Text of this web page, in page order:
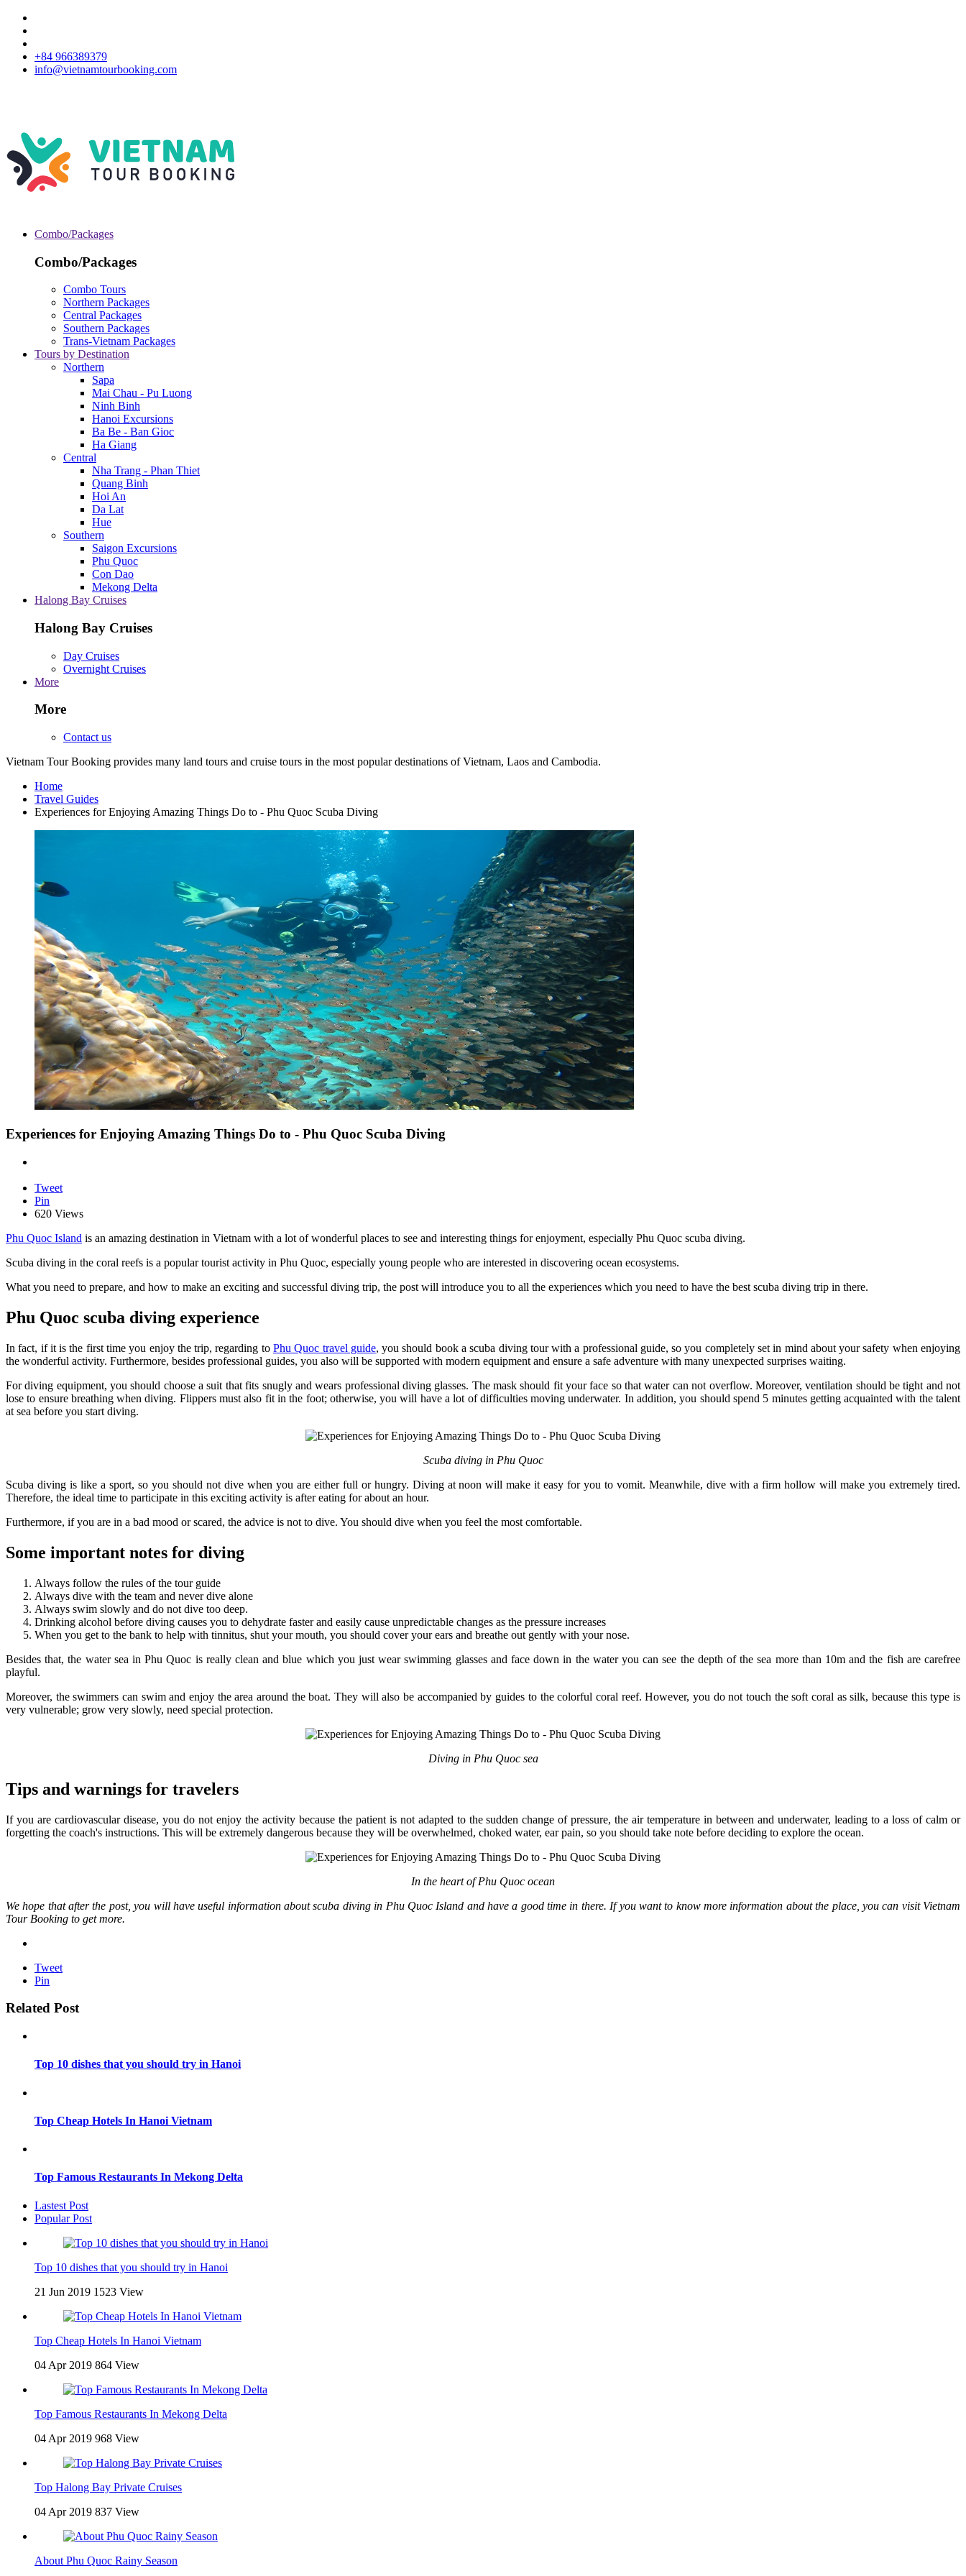
+84 966389379
info@vietnamtourbooking.com
Combo/Packages
Combo/Packages
Combo Tours
Northern Packages
Central Packages
Southern Packages
Trans-Vietnam Packages
Tours by Destination
Northern
Sapa
Mai Chau - Pu Luong
Ninh Binh
Hanoi Excursions
Ba Be - Ban Gioc
Ha Giang
Central
Nha Trang - Phan Thiet
Quang Binh
Hoi An
Da Lat
Hue
Southern
Saigon Excursions
Phu Quoc
Con Dao
Mekong Delta
Halong Bay Cruises
Halong Bay Cruises
Day Cruises
Overnight Cruises
More
More
Contact us
Vietnam Tour Booking provides many land tours and cruise tours in the most popular destinations of Vietnam, Laos and Cambodia.
Home
Travel Guides
Experiences for Enjoying Amazing Things Do to - Phu Quoc Scuba Diving
Experiences for Enjoying Amazing Things Do to - Phu Quoc Scuba Diving
Tweet
Pin
620 Views
Phu Quoc Island is an amazing destination in Vietnam with a lot of wonderful places to see and interesting things for enjoyment, especially Phu Quoc scuba diving.
Scuba diving in the coral reefs is a popular tourist activity in Phu Quoc, especially young people who are interested in discovering ocean ecosystems.
What you need to prepare, and how to make an exciting and successful diving trip, the post will introduce you to all the experiences which you need to have the best scuba diving trip in there.
Phu Quoc scuba diving experience
In fact, if it is the first time you enjoy the trip, regarding to Phu Quoc travel guide, you should book a scuba diving tour with a professional guide, so you completely set in mind about your safety when enjoying
the wonderful activity. Furthermore, besides professional guides, you also will be supported with modern equipment and ensure a safe adventure with many unexpected surprises waiting.
For diving equipment, you should choose a suit that fits snugly and wears professional diving glasses. The mask should fit your face so that water can not overflow. Moreover, ventilation should be tight and not
lose to ensure breathing when diving. Flippers must also fit in the foot; otherwise, you will have a lot of difficulties moving underwater. In addition, you should spend 5 minutes getting acquainted with the talent
at sea before you start diving.
Scuba diving in Phu Quoc
Scuba diving is like a sport, so you should not dive when you are either full or hungry. Diving at noon will make it easy for you to vomit. Meanwhile, dive with a firm hollow will make you extremely tired.
Therefore, the ideal time to participate in this exciting activity is after eating for about an hour.
Furthermore, if you are in a bad mood or scared, the advice is not to dive. You should dive when you feel the most comfortable.
Some important notes for diving
Always follow the rules of the tour guide
Always dive with the team and never dive alone
Always swim slowly and do not dive too deep.
Drinking alcohol before diving causes you to dehydrate faster and easily cause unpredictable changes as the pressure increases
When you get to the bank to help with tinnitus, shut your mouth, you should cover your ears and breathe out gently with your nose.
Besides that, the water sea in Phu Quoc is really clean and blue which you just wear swimming glasses and face down in the water you can see the depth of the sea more than 10m and the fish are carefree
playful.
Moreover, the swimmers can swim and enjoy the area around the boat. They will also be accompanied by guides to the colorful coral reef. However, you do not touch the soft coral as silk, because this type is
very vulnerable; grow very slowly, need special protection.
Diving in Phu Quoc sea
Tips and warnings for travelers
If you are cardiovascular disease, you do not enjoy the activity because the patient is not adapted to the sudden change of pressure, the air temperature in between and underwater, leading to a loss of calm or
forgetting the coach's instructions. This will be extremely dangerous because they will be overwhelmed, choked water, ear pain, so you should take note before deciding to explore the ocean.
In the heart of Phu Quoc ocean
We hope that after the post, you will have useful information about scuba diving in Phu Quoc Island and have a good time in there. If you want to know more information about the place, you can visit Vietnam
Tour Booking to get more.
Tweet
Pin
Related Post
Top 10 dishes that you should try in Hanoi
Top Cheap Hotels In Hanoi Vietnam
Top Famous Restaurants In Mekong Delta
Lastest Post
Popular Post
Top 10 dishes that you should try in Hanoi
21 Jun 2019 1523 View
Top Cheap Hotels In Hanoi Vietnam
04 Apr 2019 864 View
Top Famous Restaurants In Mekong Delta
04 Apr 2019 968 View
Top Halong Bay Private Cruises
04 Apr 2019 837 View
About Phu Quoc Rainy Season